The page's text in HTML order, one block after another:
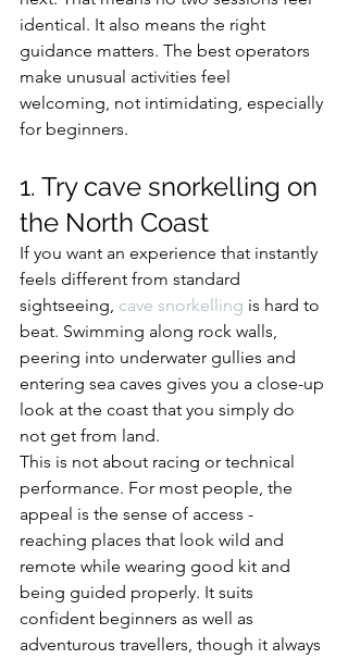
identical. It also means the right
guidance matters. The best operators
make unusual activities feel
welcoming, not intimidating, especially
for beginners.
1. Try cave snorkelling on
the North Coast
If you want an experience that instantly
feels different from standard
sightseeing, cave snorkelling is hard to
beat. Swimming along rock walls,
peering into underwater gullies and
entering sea caves gives you a close-up
look at the coast that you simply do
not get from land.
This is not about racing or technical
performance. For most people, the
appeal is the sense of access -
reaching places that look wild and
remote while wearing good kit and
being guided properly. It suits
confident beginners as well as
adventurous travellers, though it always